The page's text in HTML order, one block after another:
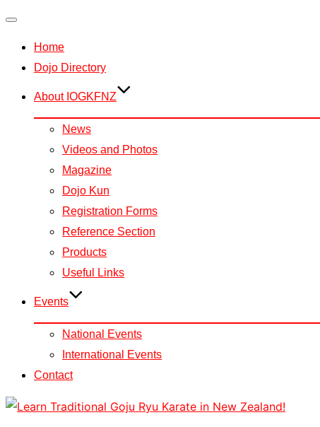
navigation
Home
Dojo Directory
About IOGKFNZ
News
Videos and Photos
Magazine
Dojo Kun
Registration Forms
Reference Section
Products
Useful Links
Events
National Events
International Events
Contact
Skip